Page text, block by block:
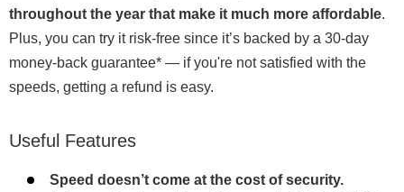
throughout the year that make it much more affordable.
Plus, you can try it risk-free since it’s backed by a 30-day
money-back guarantee* — if you're not satisfied with the
speeds, getting a refund is easy.
Useful Features
Speed doesn’t come at the cost of security.